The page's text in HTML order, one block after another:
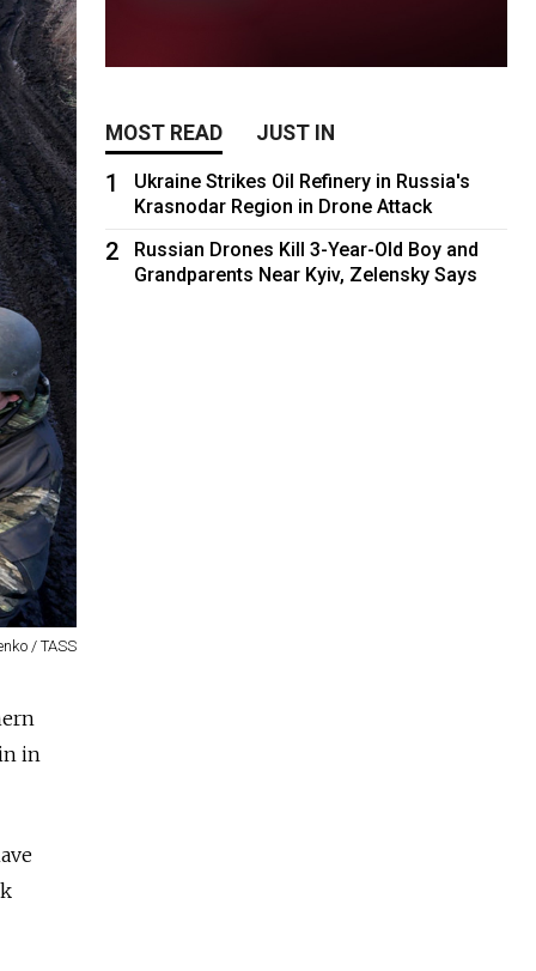
/ TASS
in
MOST READ JUST IN
1
Ukraine Strikes Oil Refinery in Russia's
Krasnodar Region in Drone Attack
2
Russian Drones Kill 3-Year-Old Boy and
Grandparents Near Kyiv, Zelensky Says